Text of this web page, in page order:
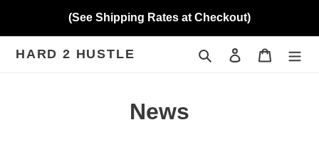
content
(See Shipping Rates at Checkout)
HARD 2 HUSTLE Search Log in Cart
News